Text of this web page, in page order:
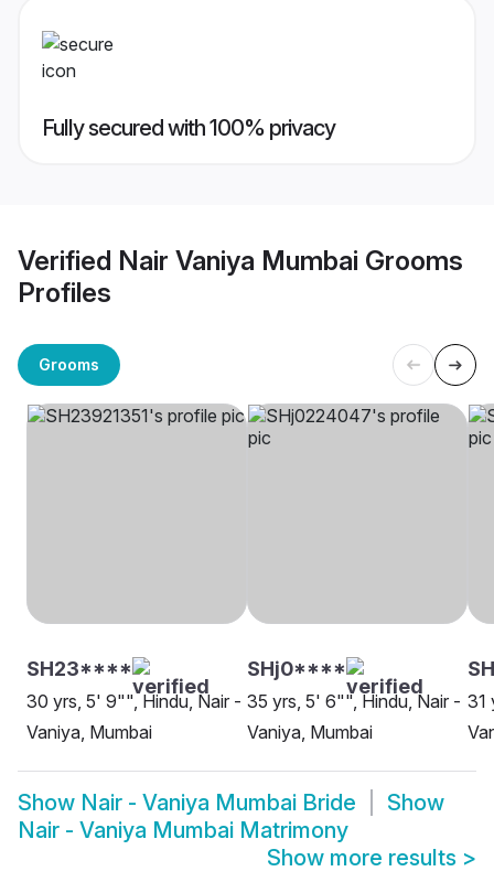
Fully secured with 100% privacy
Verified Nair Vaniya Mumbai Grooms
Profiles
Grooms
SH23****
30 yrs, 5' 9"", Hindu, Nair -
Vaniya, Mumbai
SHj0****
35 yrs, 5' 6"", Hindu, Nair -
Vaniya, Mumbai
31
Show Nair - Vaniya Mumbai Bride
Show
Nair - Vaniya Mumbai Matrimony
Show more results >